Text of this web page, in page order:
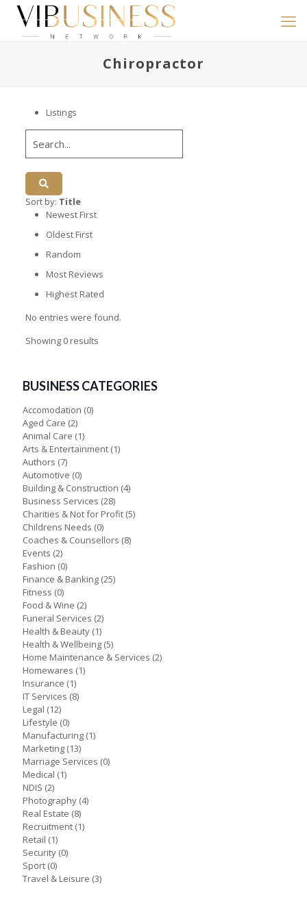
Chiropractor
Listings
Sort by: Title
Newest First
Oldest First
Random
Most Reviews
Highest Rated
No entries were found.
Showing 0 results
BUSINESS CATEGORIES
Accomodation (0)
Aged Care (2)
Animal Care (1)
Arts & Entertainment (1)
Authors (7)
Automotive (0)
Building & Construction (4)
Business Services (28)
Charities & Not for Profit (5)
Childrens Needs (0)
Coaches & Counsellors (8)
Events (2)
Fashion (0)
Finance & Banking (25)
Fitness (0)
Food & Wine (2)
Funeral Services (2)
Health & Beauty (1)
Health & Wellbeing (5)
Home Maintenance & Services (2)
Homewares (1)
Insurance (1)
IT Services (8)
Legal (12)
Lifestyle (0)
Manufacturing (1)
Marketing (13)
Marriage Services (0)
Medical (1)
NDIS (2)
Photography (4)
Real Estate (8)
Recruitment (1)
Retail (1)
Security (0)
Sport (0)
Travel & Leisure (3)